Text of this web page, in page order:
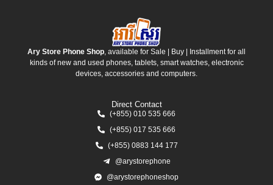
Ary Store Phone Shop, available for Sale | Buy | Installment for all
kinds of new and used phones, tablets, smart watches, electronic
devices, accessories and computers.
Direct Contact
(+855) 010 535 666
(+855) 017 535 666
(+855) 0883 144 177
@arystorephone
@arystorephoneshop